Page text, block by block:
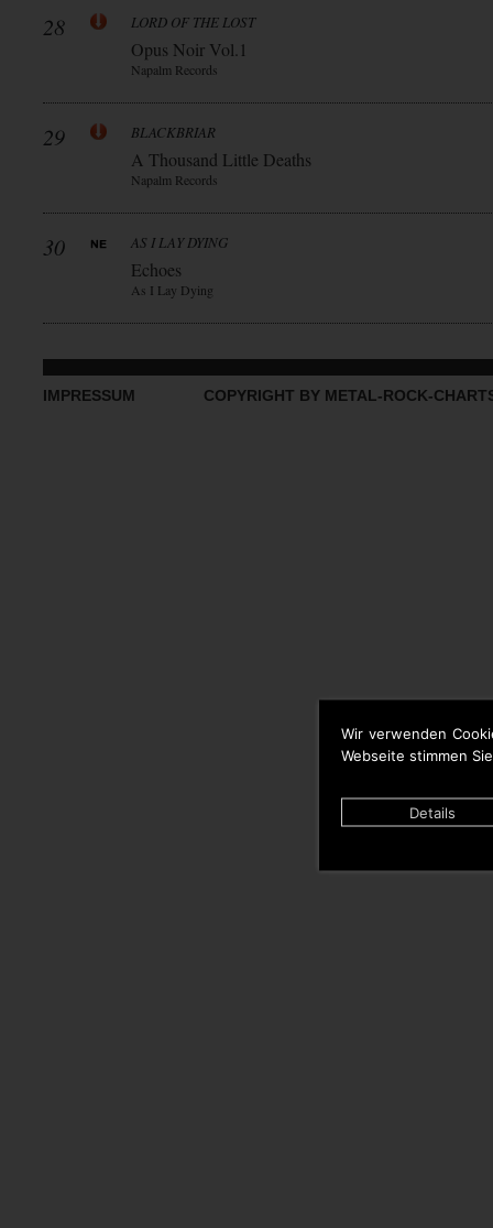
Wir verwenden
Webseite stimmen
Details
28 LORD OF THE LOST
Opus Noir Vol.1
Napalm Records
29 BLACKBRIAR
A Thousand Little Deaths
Napalm Records
30 AS I LAY DYING
Echoes
As I Lay Dying
IMPRESSUM COPYRIGHT BY METAL-ROCK-